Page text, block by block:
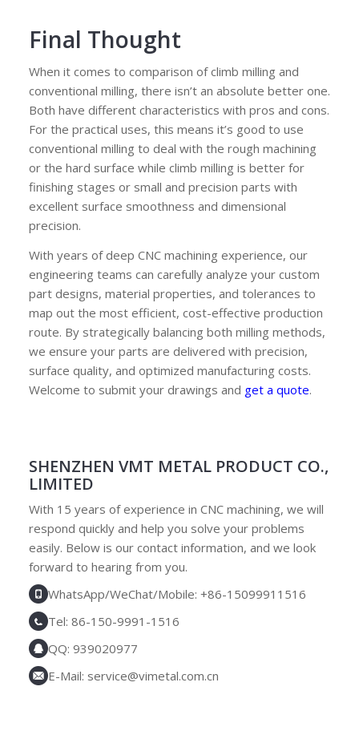
Final Thought
When it comes to comparison of climb milling and
conventional milling, there isn’t an absolute better one.
Both have different characteristics with pros and cons.
For the practical uses, this means it’s good to use
conventional milling to deal with the rough machining
or the hard surface while climb milling is better for
finishing stages or small and precision parts with
excellent surface smoothness and dimensional
precision.
With years of deep CNC machining experience, our
engineering teams can carefully analyze your custom
part designs, material properties, and tolerances to
map out the most efficient, cost-effective production
route. By strategically balancing both milling methods,
we ensure your parts are delivered with precision,
surface quality, and optimized manufacturing costs.
Welcome to submit your drawings and get a quote.
SHENZHEN VMT METAL PRODUCT CO.,
LIMITED
With 15 years of experience in CNC machining, we will
respond quickly and help you solve your problems
easily. Below is our contact information, and we look
forward to hearing from you.
WhatsApp/WeChat/Mobile: +86-15099911516
Tel: 86-150-9991-1516
QQ: 939020977
E-Mail: service@vimetal.com.cn